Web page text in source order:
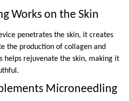
Works on the Skin
penetrates the skin, it creates
the production of collagen and
helps rejuvenate the skin, making it
Microneedling